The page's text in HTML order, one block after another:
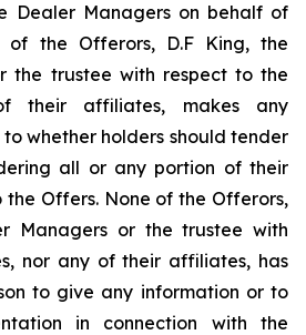
Dealer Managers on behalf of
of the Offerors, D.F King, the
the trustee with respect to the
their affiliates, makes any
whether holders should tender
all or any portion of their
the Offers. None of the Offerors,
Managers or the trustee with
nor any of their affiliates, has
to give any information or to
in connection with the